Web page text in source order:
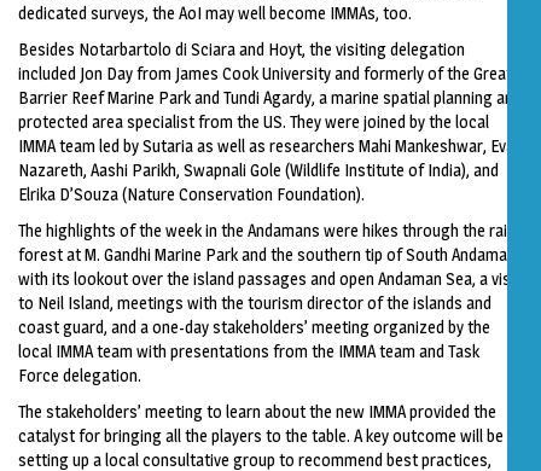
dedicated surveys, the AoI may well become IMMAs, too.
Besides Notarbartolo di Sciara and Hoyt, the visiting delegation
included Jon Day from James Cook University and formerly of the Great
Barrier Reef Marine Park and Tundi Agardy, a marine spatial planning and
protected area specialist from the US. They were joined by the local
IMMA team led by Sutaria as well as researchers Mahi Mankeshwar, Evan
Nazareth, Aashi Parikh, Swapnali Gole (Wildlife Institute of India), and
Elrika D’Souza (Nature Conservation Foundation).
The highlights of the week in the Andamans were hikes through the rain
forest at M. Gandhi Marine Park and the southern tip of South Andaman
with its lookout over the island passages and open Andaman Sea, a visit
to Neil Island, meetings with the tourism director of the islands and
coast guard, and a one-day stakeholders’ meeting organized by the
local IMMA team with presentations from the IMMA team and Task
Force delegation.
The stakeholders’ meeting to learn about the new IMMA provided the
catalyst for bringing all the players to the table. A key outcome will be
setting up a local consultative group to recommend best practices,